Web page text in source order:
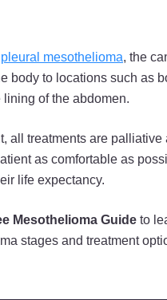
mesothelioma, the
body to locations such as
lining of the abdomen.
all treatments are palliative
as comfortable as
life expectancy.
Mesothelioma Guide to
stages and treatment